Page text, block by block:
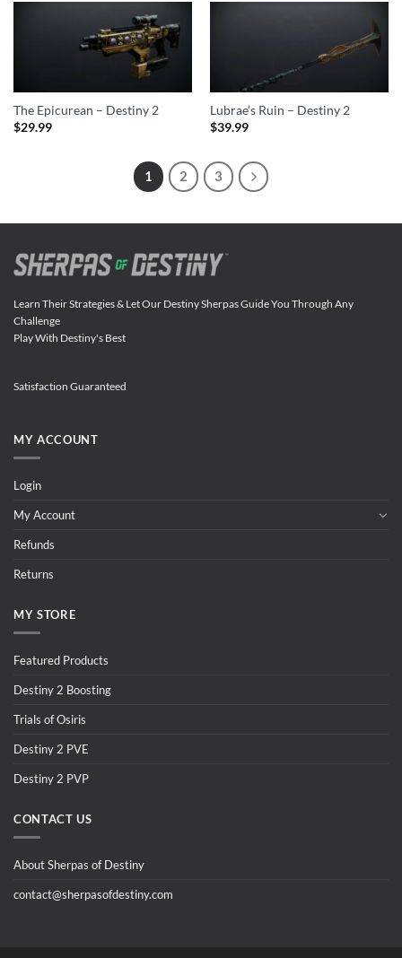
The Epicurean – Destiny 2
$29.99
Lubrae’s Ruin – Destiny 2
$39.99
1 2 3
Learn Their Strategies & Let Our Destiny Sherpas Guide You Through Any
Challenge
Play With Destiny's Best
Satisfaction Guaranteed
MY ACCOUNT
Login
My Account
Refunds
Returns
MY STORE
Featured Products
Destiny 2 Boosting
Trials of Osiris
Destiny 2 PVE
Destiny 2 PVP
CONTACT US
About Sherpas of Destiny
contact@sherpasofdestiny.com